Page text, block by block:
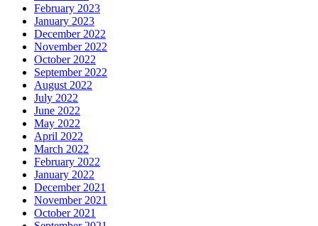
February 2023
January 2023
December 2022
November 2022
October 2022
September 2022
August 2022
July 2022
June 2022
May 2022
April 2022
March 2022
February 2022
January 2022
December 2021
November 2021
October 2021